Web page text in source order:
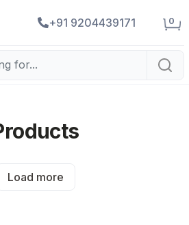
+91 9204439171 0
Load more